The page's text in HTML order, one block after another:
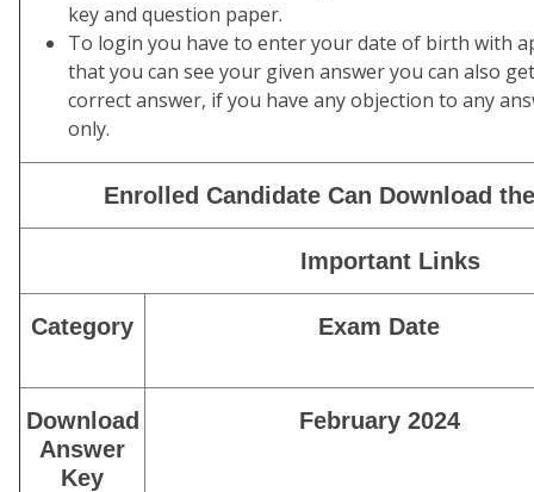
key and question paper.
To login you have to enter your date of birth with
that you can see your given answer you can also
correct answer, if you have any objection to any
only.
Enrolled Candidate Can Download
Important Links
Category Exam Date
Download
Answer
Key
February 2024